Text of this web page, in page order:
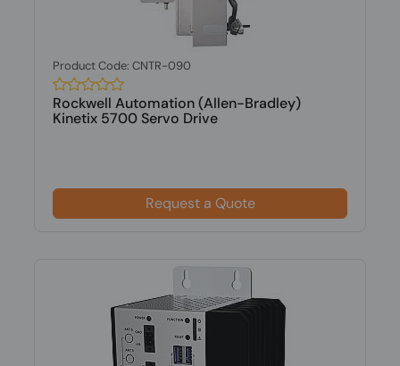
Product Code: CNTR-090
Rockwell Automation (Allen-Bradley)
Kinetix 5700 Servo Drive
Request a Quote